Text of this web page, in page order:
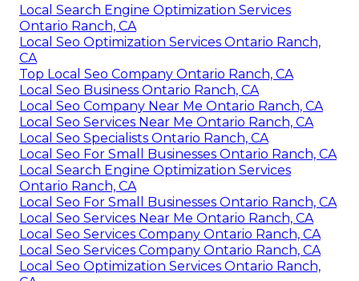
Local Search Engine Optimization Services
Ontario Ranch, CA
Local Seo Optimization Services Ontario Ranch,
CA
Top Local Seo Company Ontario Ranch, CA
Local Seo Business Ontario Ranch, CA
Local Seo Company Near Me Ontario Ranch, CA
Local Seo Services Near Me Ontario Ranch, CA
Local Seo Specialists Ontario Ranch, CA
Local Seo For Small Businesses Ontario Ranch, CA
Local Search Engine Optimization Services
Ontario Ranch, CA
Local Seo For Small Businesses Ontario Ranch, CA
Local Seo Services Near Me Ontario Ranch, CA
Local Seo Services Company Ontario Ranch, CA
Local Seo Services Company Ontario Ranch, CA
Local Seo Optimization Services Ontario Ranch,